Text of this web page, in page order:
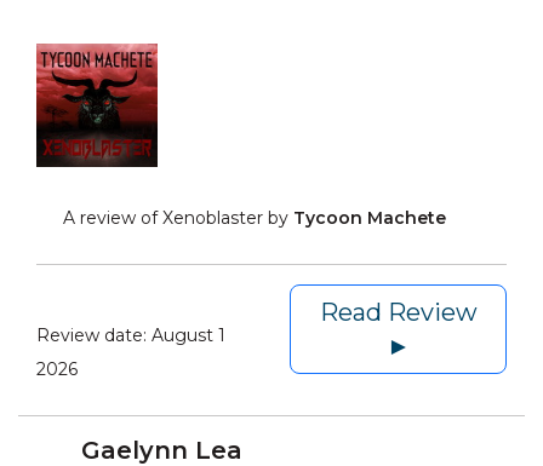
A review of Xenoblaster by Tycoon Machete
Review date: August 1
2026
Read Review
►
Gaelynn Lea